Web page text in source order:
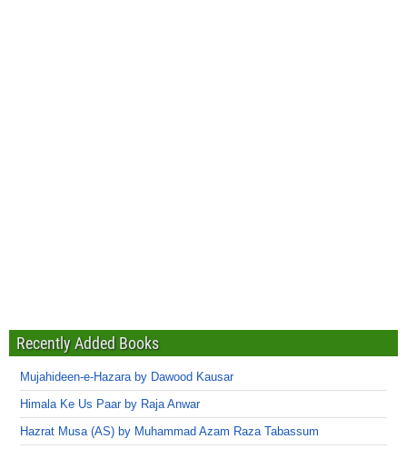
Recently Added Books
Mujahideen-e-Hazara by Dawood Kausar
Himala Ke Us Paar by Raja Anwar
Hazrat Musa (AS) by Muhammad Azam Raza Tabassum